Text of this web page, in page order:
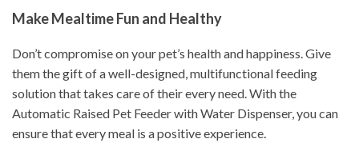
Make Mealtime Fun and Healthy
Don’t compromise on your pet’s health and happiness. Give
them the gift of a well-designed, multifunctional feeding
solution that takes care of their every need. With the
Automatic Raised Pet Feeder with Water Dispenser, you can
ensure that every meal is a positive experience.